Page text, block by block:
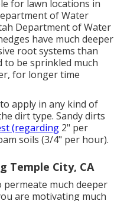
for lawn locations in
of Water
Department of Water
have much deeper
root systems than
be sprinkled much
for longer time
apply in any kind of
dirt type. Sandy dirts
(regarding 2" per
soils (3/4" per hour).
Temple City, CA
much deeper
are motivating much